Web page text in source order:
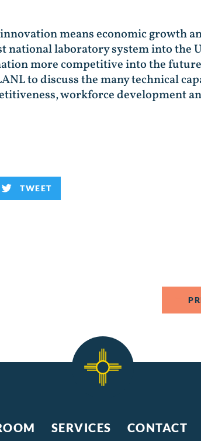
means economic growth
national laboratory system into the
more competitive into the
to discuss the many technical
workforce development
TWEET
SERVICES CONTACT